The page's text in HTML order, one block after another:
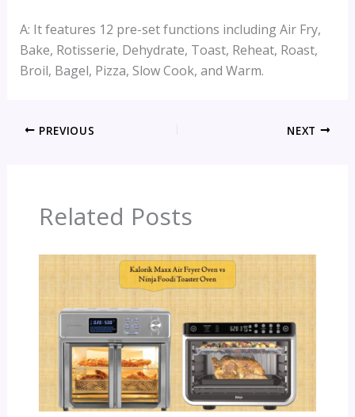
A: It features 12 pre-set functions including Air Fry,
Bake, Rotisserie, Dehydrate, Toast, Reheat, Roast,
Broil, Bagel, Pizza, Slow Cook, and Warm.
PREVIOUS NEXT
Related Posts